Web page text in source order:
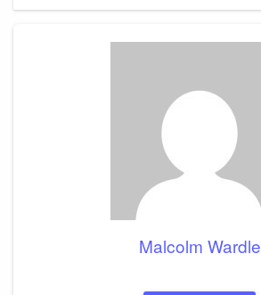
Malcolm Wardle